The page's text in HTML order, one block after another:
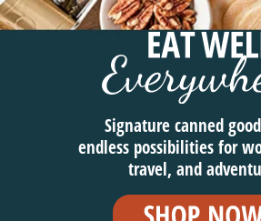
Signature canned
endless possibilities for
travel, and